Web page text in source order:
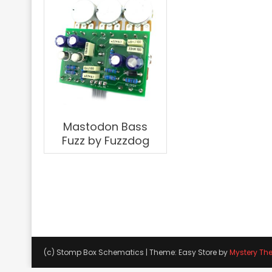
Mastodon Bass
Fuzz by Fuzzdog
(c) Stomp Box Schematics | Theme: Easy Store byMystery